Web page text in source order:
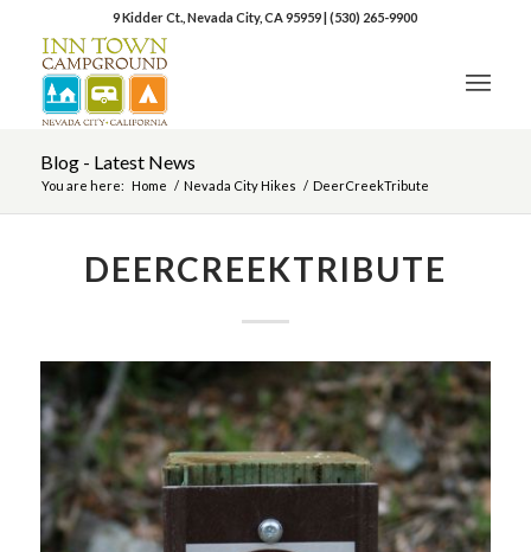
9 Kidder Ct., Nevada City, CA 95959|(530) 265-9900
Blog - Latest News
You are here: Home / Nevada City Hikes / DeerCreekTribute
DEERCREEKTRIBUTE